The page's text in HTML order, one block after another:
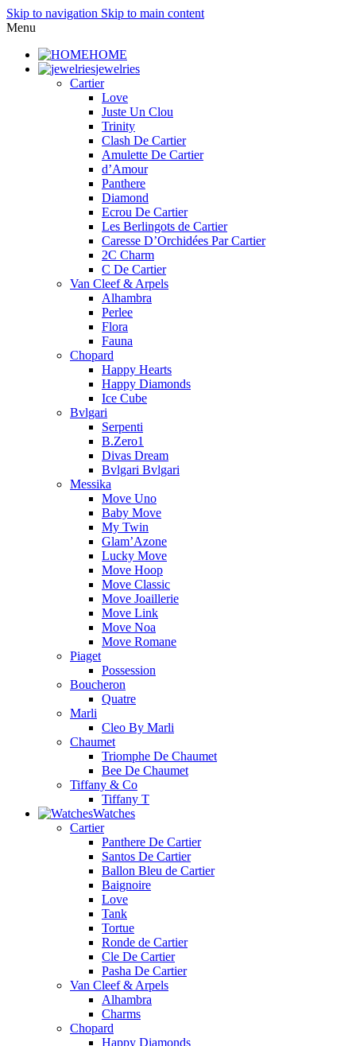
Skip to navigation Skip to main content
Menu
HOME
jewelries
Cartier
Love
Juste Un Clou
Trinity
Clash De Cartier
Amulette De Cartier
d’Amour
Panthere
Diamond
Ecrou De Cartier
Les Berlingots de Cartier
Caresse D’Orchidées Par Cartier
2C Charm
C De Cartier
Van Cleef & Arpels
Alhambra
Perlee
Flora
Fauna
Chopard
Happy Hearts
Happy Diamonds
Ice Cube
Bvlgari
Serpenti
B.Zero1
Divas Dream
Bvlgari Bvlgari
Messika
Move Uno
Baby Move
My Twin
Glam’Azone
Lucky Move
Move Hoop
Move Classic
Move Joaillerie
Move Link
Move Noa
Move Romane
Piaget
Possession
Boucheron
Quatre
Marli
Cleo By Marli
Chaumet
Triomphe De Chaumet
Bee De Chaumet
Tiffany & Co
Tiffany T
Watches
Cartier
Panthere De Cartier
Santos De Cartier
Ballon Bleu de Cartier
Baignoire
Love
Tank
Tortue
Ronde de Cartier
Cle De Cartier
Pasha De Cartier
Van Cleef & Arpels
Alhambra
Charms
Chopard
Happy Diamonds